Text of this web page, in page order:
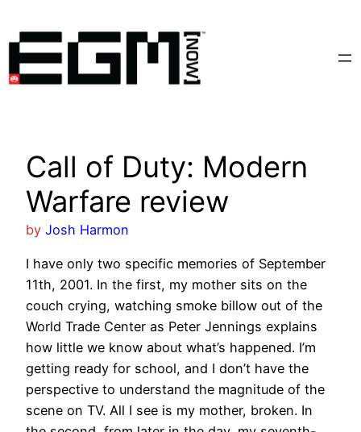
content
Call of Duty: Modern
Warfare review
by Josh Harmon
I have only two specific memories of September
11th, 2001. In the first, my mother sits on the
couch crying, watching smoke billow out of the
World Trade Center as Peter Jennings explains
how little we know about what’s happened. I’m
getting ready for school, and I don’t have the
perspective to understand the magnitude of the
scene on TV. All I see is my mother, broken. In